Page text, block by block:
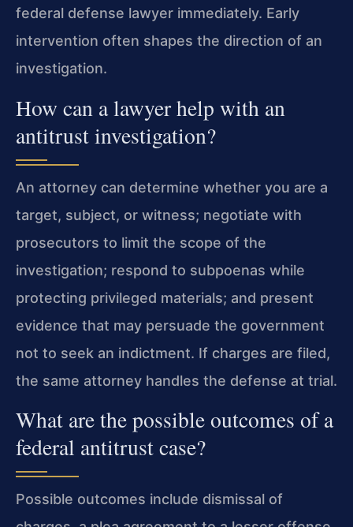
federal defense lawyer immediately. Early
intervention often shapes the direction of an
investigation.
How can a lawyer help with an
antitrust investigation?
An attorney can determine whether you are a
target, subject, or witness; negotiate with
prosecutors to limit the scope of the
investigation; respond to subpoenas while
protecting privileged materials; and present
evidence that may persuade the government
not to seek an indictment. If charges are filed,
the same attorney handles the defense at trial.
What are the possible outcomes of a
federal antitrust case?
Possible outcomes include dismissal of